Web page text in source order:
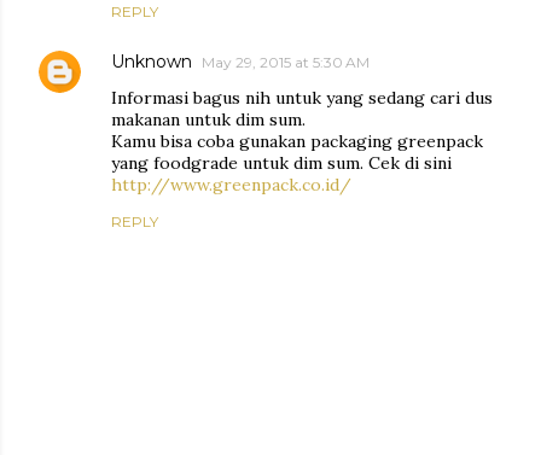
REPLY
Unknown May 29, 2015 at 5:30 AM
Informasi bagus nih untuk yang sedang cari dus
makanan untuk dim sum.
Kamu bisa coba gunakan packaging greenpack
yang foodgrade untuk dim sum. Cek di sini
http://www.greenpack.co.id/
REPLY